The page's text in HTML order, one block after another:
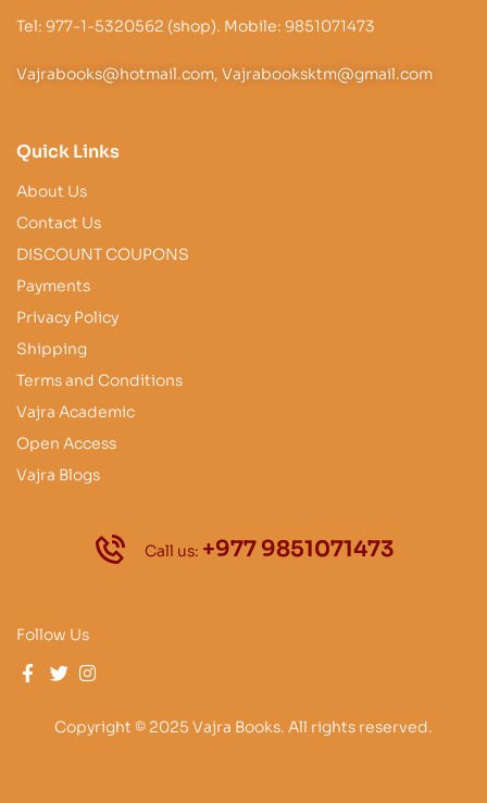
Tel: 977-1-5320562 (shop). Mobile: 9851071473
Vajrabooks@hotmail.com, Vajrabooksktm@gmail.com
Quick Links
About Us
Contact Us
DISCOUNT COUPONS
Payments
Privacy Policy
Shipping
Terms and Conditions
Vajra Academic
Open Access
Vajra Blogs
Call us: +977 9851071473
Follow Us
Copyright © 2025 Vajra Books. All rights reserved.